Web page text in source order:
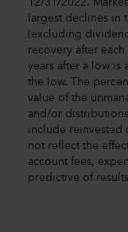
12/31/2022.
largest declines in
(excluding
recovery after
years after a low is
the low. The
value of the
and/or
include reinvested
not reflect the
account fees,
predictive of